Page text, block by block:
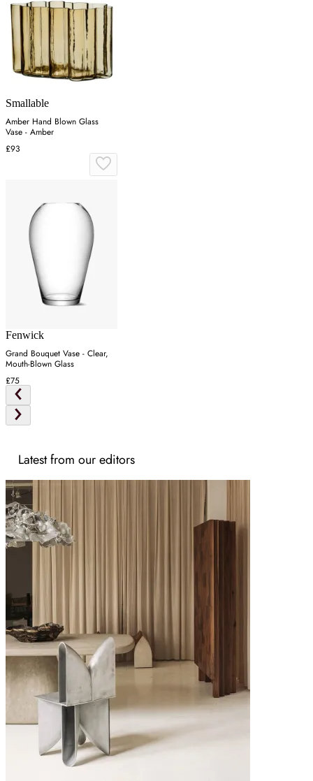
Smallable
Amber Hand Blown Glass
Vase - Amber
£93
Fenwick
Grand Bouquet Vase - Clear,
Mouth-Blown Glass
£75
Latest from our editors